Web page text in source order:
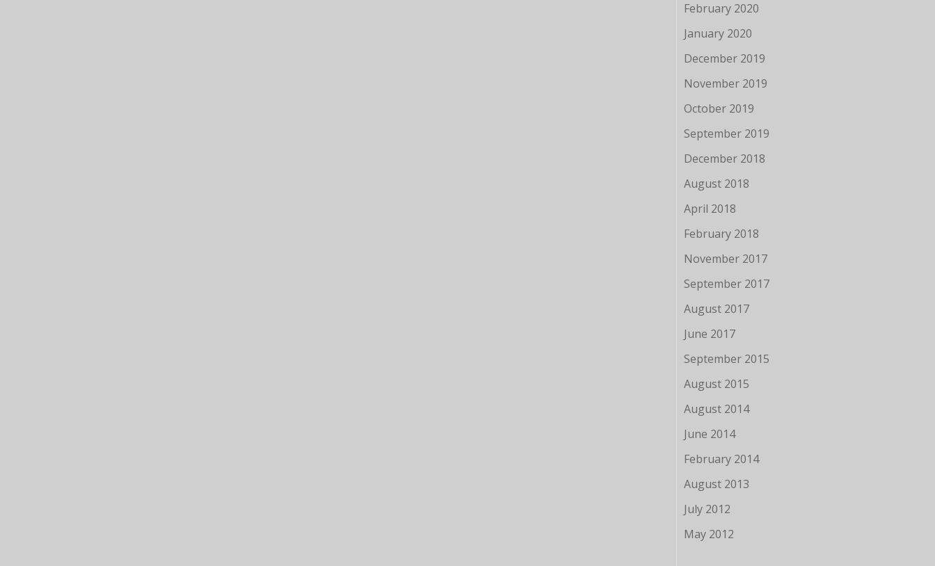
February 2020
January 2020
December 2019
November 2019
October 2019
September 2019
December 2018
August 2018
April 2018
February 2018
November 2017
September 2017
August 2017
June 2017
September 2015
August 2015
August 2014
June 2014
February 2014
August 2013
July 2012
May 2012